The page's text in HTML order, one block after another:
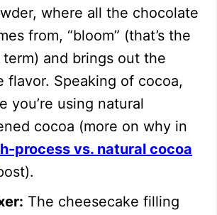
where all the chocolate
from, “bloom” (that’s the
and brings out the
flavor. Speaking of cocoa,
you’re using natural
cocoa (more on why in
process vs. natural cocoa
The cheesecake filling